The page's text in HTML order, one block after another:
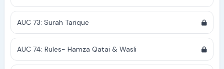
AUC 73: Surah Tarique
AUC 74: Rules- Hamza Qatai & Wasli